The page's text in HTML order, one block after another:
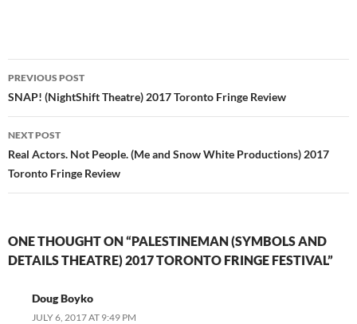
Post
navigation
PREVIOUS POST
SNAP! (NightShift Theatre) 2017 Toronto Fringe Review
NEXT POST
Real Actors. Not People. (Me and Snow White Productions) 2017
Toronto Fringe Review
ONE THOUGHT ON “PALESTINEMAN (SYMBOLS AND
DETAILS THEATRE) 2017 TORONTO FRINGE FESTIVAL”
Doug Boyko
JULY 6, 2017 AT 9:49 PM